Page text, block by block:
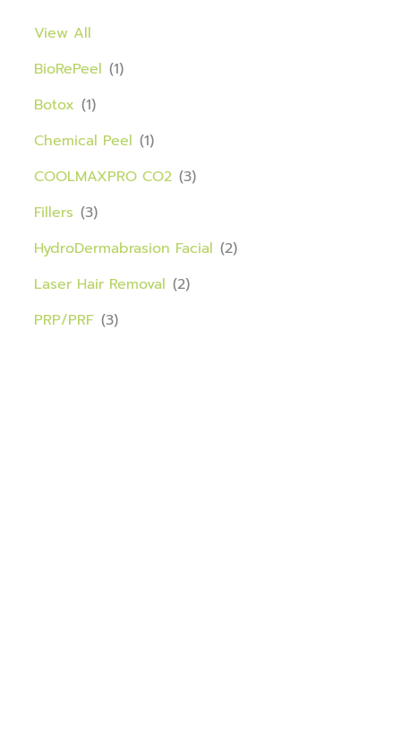
View All
BioRePeel (1)
Botox (1)
Chemical Peel (1)
COOLMAXPRO CO2 (3)
Fillers (3)
HydroDermabrasion Facial (2)
Laser Hair Removal (2)
PRP/PRF (3)